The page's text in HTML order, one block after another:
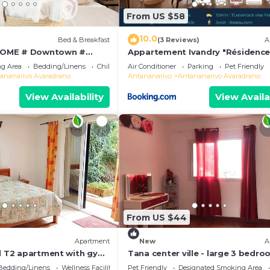
Bed & Breakfast
# Downtown #
# マダガスカル
Area Bedding/Linens
Child Friendly
Avaradrano
View Availability
From US $58
10.0(3 Reviews)
Appartement Ivandry "Résidence
Pascal"
Air Conditioner Parking
Pet Friendly
Antananarivo
Antananarivo Avaradrano
View
Apartment
T2 apartment with gym
Linens
Wellness Facilities
From US $44
New
Tana center ville - large 3
apartment, breathtaking view!
Pet Friendly Designated Smoking Area